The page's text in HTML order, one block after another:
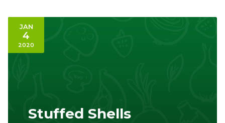
JAN
4
2020
Stuffed Shells